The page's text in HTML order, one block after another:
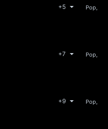
+5 Pop,
+7 Pop,
+9 Pop,